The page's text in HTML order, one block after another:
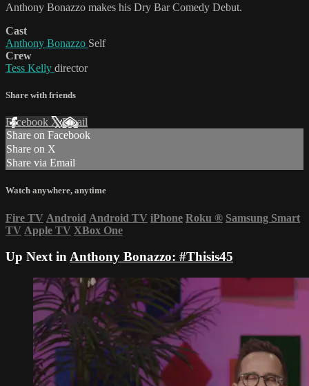
Anthony Bonazzo makes his Dry Bar Comedy Debut.
Cast
Anthony Bonazzo Self
Crew
Tess Kelly director
Share with friends
Facebook XEmail
Share on Facebook
Share on X
Share via Email
Watch anywhere, anytime
Fire TV Android Android TV iPhone Roku ® Samsung Smart
TV Apple TV XBox One
Up Next inAnthony Bonazzo: #Thisis45